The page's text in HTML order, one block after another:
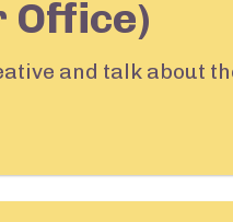
Office)
and talk about